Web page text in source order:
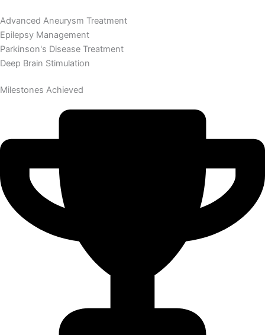
Advanced Aneurysm Treatment
Epilepsy Management
Parkinson's Disease Treatment
Deep Brain Stimulation
Milestones Achieved